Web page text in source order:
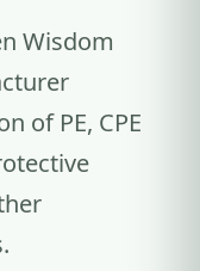
Wisdom
of PE, CPE